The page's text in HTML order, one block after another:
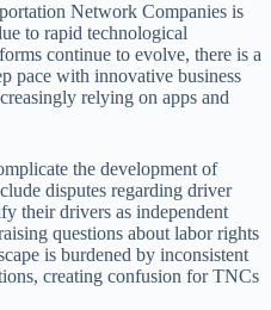
Network Companies is
to rapid technological
continue to evolve, there is a
pace with innovative business
relying on apps and
the development of
disputes regarding driver
their drivers as independent
questions about labor rights
is burdened by inconsistent
creating confusion for TNCs